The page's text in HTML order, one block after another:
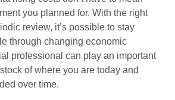
you planned for. With the right
review, it’s possible to stay
through changing economic
professional can play an important
of where you are today and
over time.